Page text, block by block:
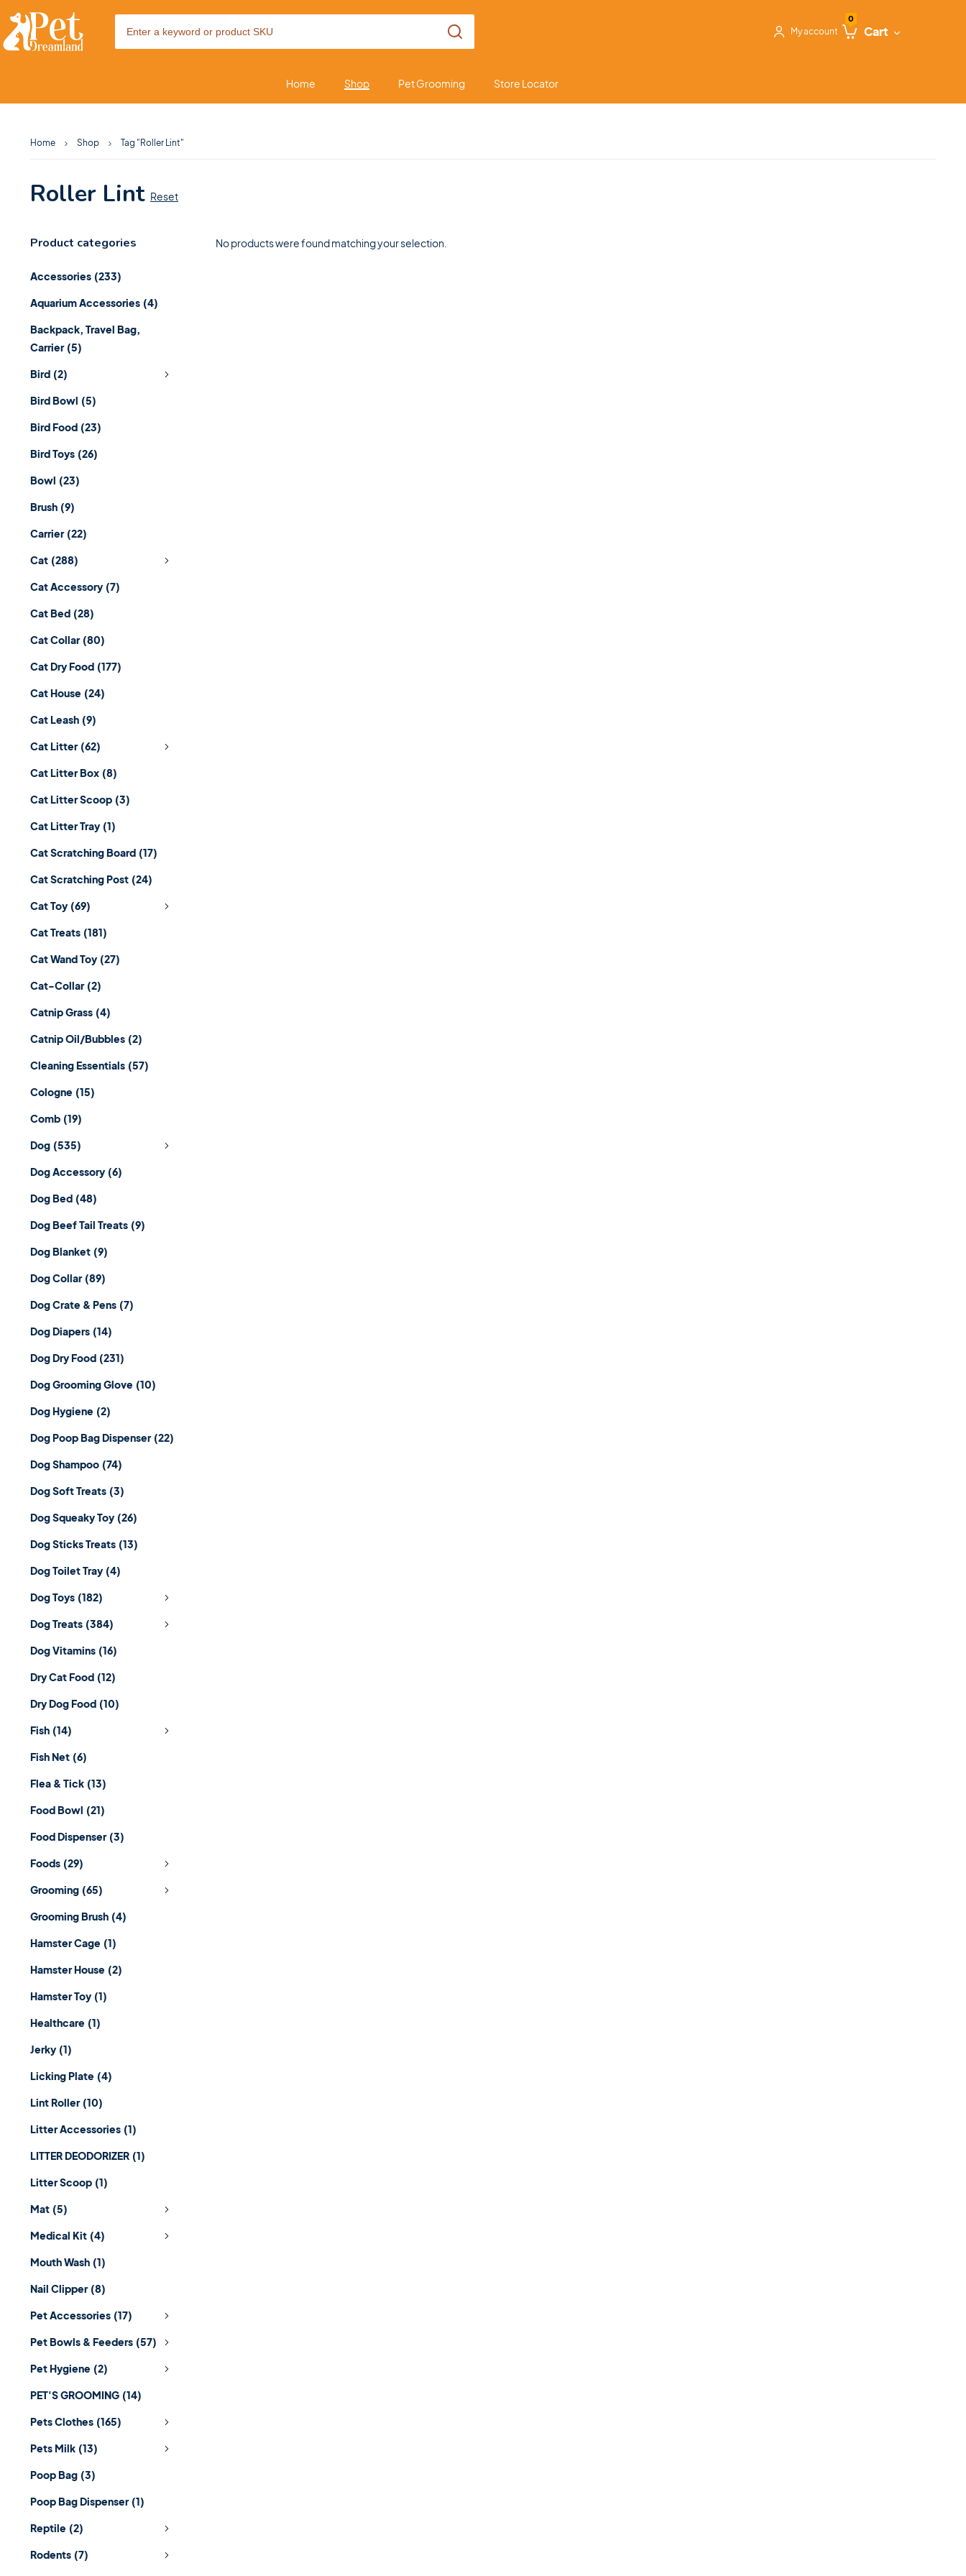
My account
0
Cart
Home Shop Pet Grooming Store Locator
Home Shop Tag "Roller Lint"
Roller Lint Reset
Product categories
Accessories (233)
Aquarium Accessories (4)
Backpack, Travel Bag,
Carrier (5)
Bird (2)
Bird Bowl (5)
Bird Food (23)
Bird Toys (26)
Bowl (23)
Brush (9)
Carrier (22)
Cat (288)
Cat Accessory (7)
Cat Bed (28)
Cat Collar (80)
Cat Dry Food (177)
Cat House (24)
Cat Leash (9)
Cat Litter (62)
Cat Litter Box (8)
Cat Litter Scoop (3)
Cat Litter Tray (1)
Cat Scratching Board (17)
Cat Scratching Post (24)
Cat Toy (69)
Cat Treats (181)
Cat Wand Toy (27)
Cat-Collar (2)
Catnip Grass (4)
Catnip Oil/Bubbles (2)
Cleaning Essentials (57)
Cologne (15)
Comb (19)
Dog (535)
Dog Accessory (6)
Dog Bed (48)
Dog Beef Tail Treats (9)
Dog Blanket (9)
Dog Collar (89)
Dog Crate & Pens (7)
Dog Diapers (14)
Dog Dry Food (231)
Dog Grooming Glove (10)
Dog Hygiene (2)
Dog Poop Bag Dispenser (22)
Dog Shampoo (74)
Dog Soft Treats (3)
Dog Squeaky Toy (26)
Dog Sticks Treats (13)
Dog Toilet Tray (4)
Dog Toys (182)
Dog Treats (384)
Dog Vitamins (16)
Dry Cat Food (12)
Dry Dog Food (10)
Fish (14)
Fish Net (6)
Flea & Tick (13)
Food Bowl (21)
Food Dispenser (3)
Foods (29)
Grooming (65)
Grooming Brush (4)
Hamster Cage (1)
Hamster House (2)
Hamster Toy (1)
Healthcare (1)
Jerky (1)
Licking Plate (4)
Lint Roller (10)
Litter Accessories (1)
LITTER DEODORIZER (1)
Litter Scoop (1)
Mat (5)
Medical Kit (4)
Mouth Wash (1)
Nail Clipper (8)
Pet Accessories (17)
Pet Bowls & Feeders (57)
Pet Hygiene (2)
PET'S GROOMING (14)
Pets Clothes (165)
Pets Milk (13)
Poop Bag (3)
Poop Bag Dispenser (1)
Reptile (2)
Rodents (7)
No products were found matching your selection.